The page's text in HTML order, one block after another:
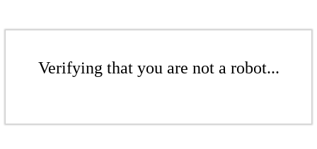
Verifying that you are not a robot...